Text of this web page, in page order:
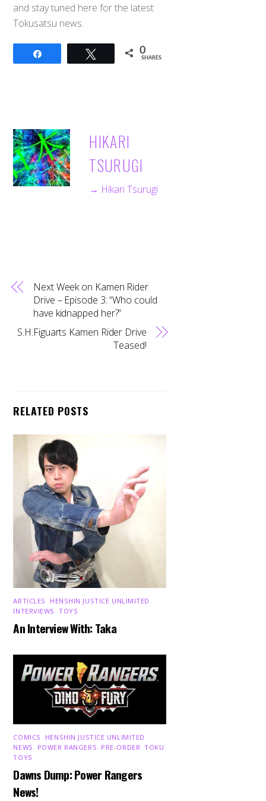
and stay tuned here for the latest
Tokusatsu news.
Tweet 0
SHARES
HIKARI
TSURUGI
→ Hikari Tsurugi
Next Week on Kamen Rider
Drive – Episode 3: “Who could
have kidnapped her?”
S.H.Figuarts Kamen Rider Drive
Teased!
RELATED POSTS
ARTICLES HENSHIN JUSTICE UNLIMITED
INTERVIEWS ,TOYS
An Interview With: Taka
COMICS HENSHIN JUSTICE UNLIMITED
NEWS
POWER RANGERS PRE-ORDER ,TOKU
TOYS
Dawns Dump: Power Rangers
News!